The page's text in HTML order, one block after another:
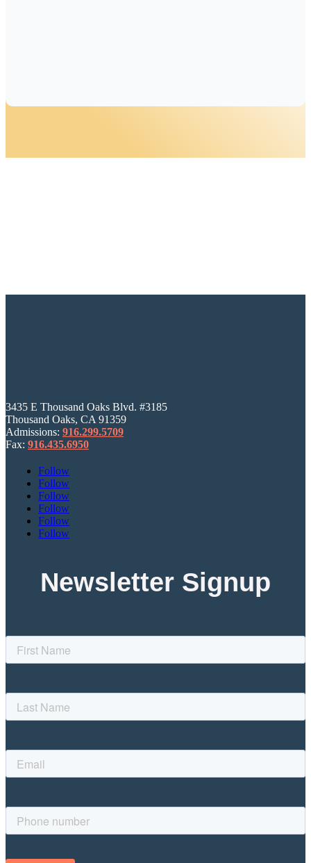
3435 E Thousand Oaks Blvd. #3185
Thousand Oaks, CA 91359
Admissions: 916.299.5709
Fax: 916.435.6950
Follow
Follow
Follow
Follow
Follow
Follow
Newsletter Signup